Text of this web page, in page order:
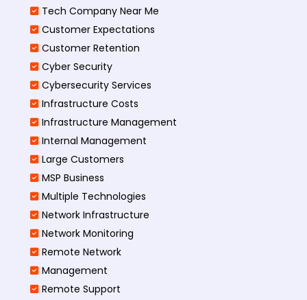
Tech Company Near Me
Customer Expectations
Customer Retention
Cyber Security
Cybersecurity Services
Infrastructure Costs
Infrastructure Management
Internal Management
Large Customers
MSP Business
Multiple Technologies
Network Infrastructure
Network Monitoring
Remote Network
Management
Remote Support